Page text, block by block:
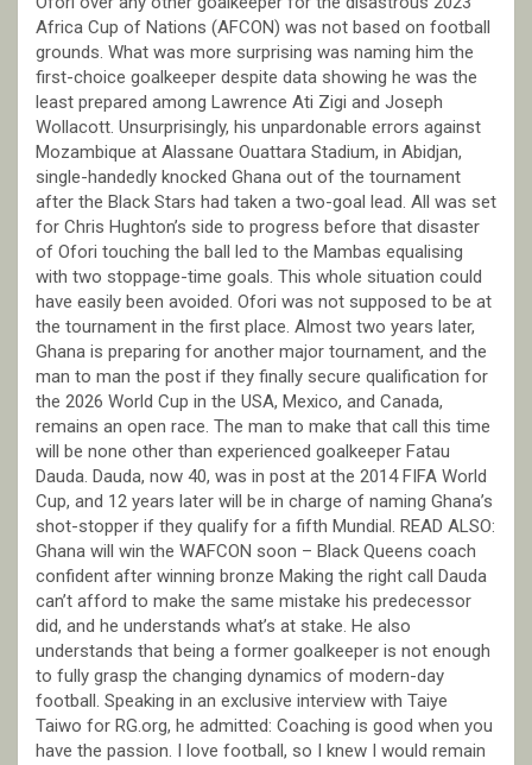
Africa Cup of Nations (AFCON) was not based on football
grounds. What was more surprising was naming him the
first-choice goalkeeper despite data showing he was the
least prepared among Lawrence Ati Zigi and Joseph
Wollacott. Unsurprisingly, his unpardonable errors against
Mozambique at Alassane Ouattara Stadium, in Abidjan,
single-handedly knocked Ghana out of the tournament
after the Black Stars had taken a two-goal lead. All was set
for Chris Hughton’s side to progress before that disaster
of Ofori touching the ball led to the Mambas equalising
with two stoppage-time goals. This whole situation could
have easily been avoided. Ofori was not supposed to be at
the tournament in the first place. Almost two years later,
Ghana is preparing for another major tournament, and the
man to man the post if they finally secure qualification for
the 2026 World Cup in the USA, Mexico, and Canada,
remains an open race. The man to make that call this time
will be none other than experienced goalkeeper Fatau
Dauda. Dauda, now 40, was in post at the 2014 FIFA World
Cup, and 12 years later will be in charge of naming Ghana’s
shot-stopper if they qualify for a fifth Mundial. READ ALSO:
Ghana will win the WAFCON soon – Black Queens coach
confident after winning bronze Making the right call Dauda
can’t afford to make the same mistake his predecessor
did, and he understands what’s at stake. He also
understands that being a former goalkeeper is not enough
to fully grasp the changing dynamics of modern-day
football. Speaking in an exclusive interview with Taiye
Taiwo for RG.org, he admitted: Coaching is good when you
have the passion. I love football, so I knew I would remain